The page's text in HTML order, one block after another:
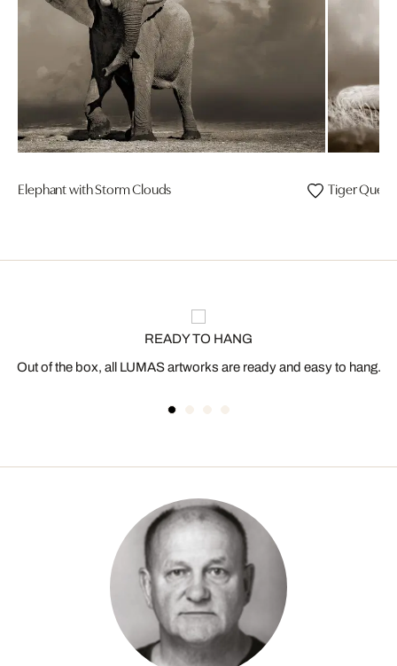
Elephant with Storm Clouds Tiger Queen
READY TO HANG
Out of the box, all LUMAS artworks are ready and easy to hang.